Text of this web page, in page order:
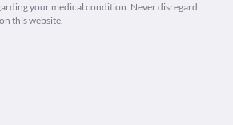
your medical condition. Never disregard
this website.